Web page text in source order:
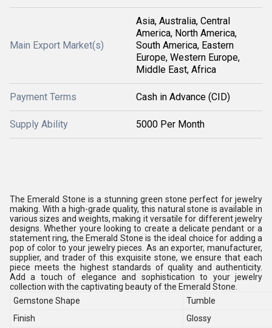
Main Export Market(s)
Asia, Australia, Central
America, North America,
South America, Eastern
Europe, Western Europe,
Middle East, Africa
Payment Terms Cash in Advance (CID)
Supply Ability 5000 Per Month
The Emerald Stone is a stunning green stone perfect for jewelry
making. With a high-grade quality, this natural stone is available in
various sizes and weights, making it versatile for different jewelry
designs. Whether youre looking to create a delicate pendant or a
statement ring, the Emerald Stone is the ideal choice for adding a
pop of color to your jewelry pieces. As an exporter, manufacturer,
supplier, and trader of this exquisite stone, we ensure that each
piece meets the highest standards of quality and authenticity.
Add a touch of elegance and sophistication to your jewelry
collection with the captivating beauty of the Emerald Stone.
Gemstone Shape
Tumble
Finish
Glossy